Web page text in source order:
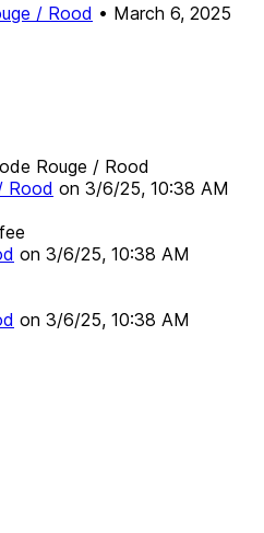
/ Rood • March 6, 2025
Rouge / Rood
Rood on 3/6/25, 10:38 AM
on 3/6/25, 10:38 AM
on 3/6/25, 10:38 AM